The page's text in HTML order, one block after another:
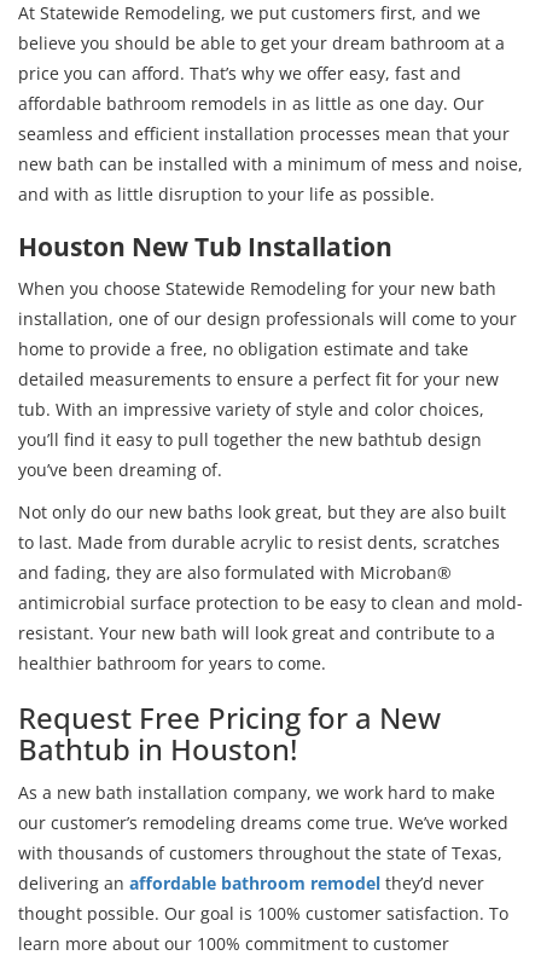
At Statewide Remodeling, we put customers first, and we
believe you should be able to get your dream bathroom at a
price you can afford. That’s why we offer easy, fast and
affordable bathroom remodels in as little as one day. Our
seamless and efficient installation processes mean that your
new bath can be installed with a minimum of mess and noise,
and with as little disruption to your life as possible.
Houston New Tub Installation
When you choose Statewide Remodeling for your new bath
installation, one of our design professionals will come to your
home to provide a free, no obligation estimate and take
detailed measurements to ensure a perfect fit for your new
tub. With an impressive variety of style and color choices,
you’ll find it easy to pull together the new bathtub design
you’ve been dreaming of.
Not only do our new baths look great, but they are also built
to last. Made from durable acrylic to resist dents, scratches
and fading, they are also formulated with Microban®
antimicrobial surface protection to be easy to clean and mold-
resistant. Your new bath will look great and contribute to a
healthier bathroom for years to come.
Request Free Pricing for a New
Bathtub in Houston!
As a new bath installation company, we work hard to make
our customer’s remodeling dreams come true. We’ve worked
with thousands of customers throughout the state of Texas,
delivering an affordable bathroom remodel they’d never
thought possible. Our goal is 100% customer satisfaction. To
learn more about our 100% commitment to customer